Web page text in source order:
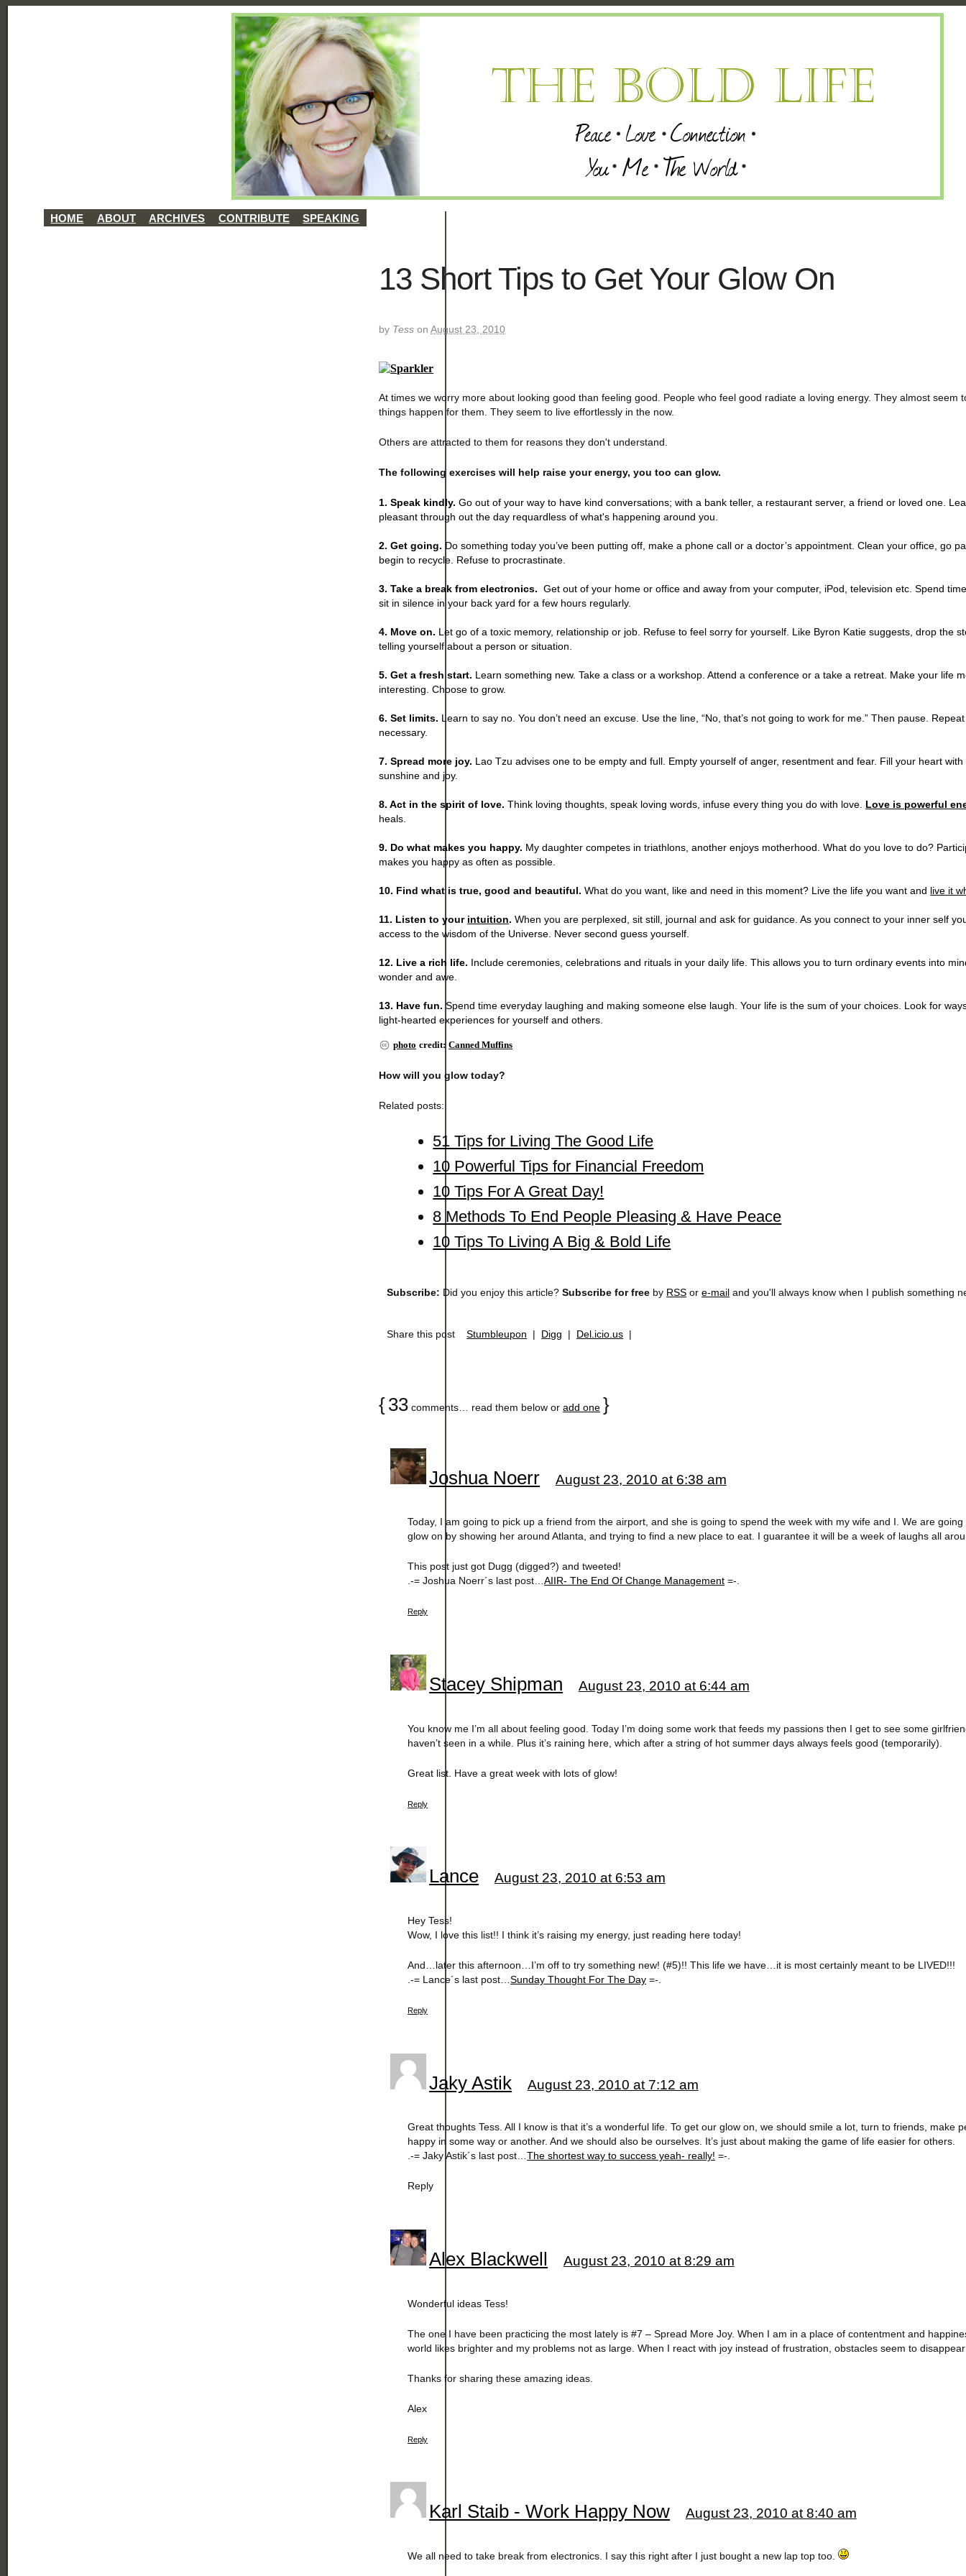
HOME ABOUT ARCHIVES CONTRIBUTE SPEAKING
13 Short Tips to Get Your Glow On
by Tess onAugust 23, 2010
At times we worry more about looking good than feeling good. People who feel good radiate a loving energy. They almost seem
things happen for them. They seem to live effortlessly in the now.
Others are attracted to them for reasons they don't understand.
The following exercises will help raise your energy, you too can glow.
1. Speak kindly. Go out of your way to have kind conversations; with a bank teller, a restaurant server, a friend or loved one.
pleasant through out the day requardless of what's happening around you.
2. Get going. Do something today you’ve been putting off, make a phone call or a doctor’s appointment. Clean your office, go
begin to recycle. Refuse to procrastinate.
3. Take a break from electronics. Get out of your home or office and away from your computer, iPod, television etc. Spend
sit in silence in your back yard for a few hours regularly.
4. Move on. Let go of a toxic memory, relationship or job. Refuse to feel sorry for yourself. Like Byron Katie suggests, drop the
telling yourself about a person or situation.
5. Get a fresh start. Learn something new. Take a class or a workshop. Attend a conference or a take a retreat. Make your life
interesting. Choose to grow.
6. Set limits. Learn to say no. You don’t need an excuse. Use the line, “No, that’s not going to work for me.” Then pause.
necessary.
7. Spread more joy. Lao Tzu advises one to be empty and full. Empty yourself of anger, resentment and fear. Fill your heart with
sunshine and joy.
8. Act in the spirit of love. Think loving thoughts, speak loving words, infuse every thing you do with love. Love is powerful
heals.
9. Do what makes you happy. My daughter competes in triathlons, another enjoys motherhood. What do you love to do?
makes you happy as often as possible.
10. Find what is true, good and beautiful. What do you want, like and need in this moment? Live the life you want and live it
11. Listen to your intuition. When you are perplexed, sit still, journal and ask for guidance. As you connect to your inner self
access to the wisdom of the Universe. Never second guess yourself.
12. Live a rich life. Include ceremonies, celebrations and rituals in your daily life. This allows you to turn ordinary events into
wonder and awe.
13. Have fun. Spend time everyday laughing and making someone else laugh. Your life is the sum of your choices. Look for
light-hearted experiences for yourself and others.
photo credit: Canned Muffins
How will you glow today?
Related posts:
51 Tips for Living The Good Life
10 Powerful Tips for Financial Freedom
10 Tips For A Great Day!
8 Methods To End People Pleasing & Have Peace
10 Tips To Living A Big & Bold Life
Subscribe: Did you enjoy this article?Subscribe for free by RSS ore-mail and you'll always know when I publish something
Share this postStumbleupon | Digg | Del.icio.us |
{33 comments… read them below oradd one }
Joshua Noerr August 23, 2010 at 6:38 am
Today, I am going to pick up a friend from the airport, and she is going to spend the week with my wife and I. We are
glow on by showing her around Atlanta, and trying to find a new place to eat. I guarantee it will be a week of laughs all
This post just got Dugg (digged?) and tweeted!
.-= Joshua Noerr´s last post…AIIR- The End Of Change Management =-.
Reply
Stacey Shipman August 23, 2010 at 6:44 am
You know me I’m all about feeling good. Today I’m doing some work that feeds my passions then I get to see some
haven’t seen in a while. Plus it’s raining here, which after a string of hot summer days always feels good (temporarily).
Great list. Have a great week with lots of glow!
Reply
Lance August 23, 2010 at 6:53 am
Hey Tess!
Wow, I love this list!! I think it’s raising my energy, just reading here today!
And…later this afternoon…I’m off to try something new! (#5)!! This life we have…it is most certainly meant to be LIVED!!!
.-= Lance´s last post…Sunday Thought For The Day =-.
Reply
Jaky Astik August 23, 2010 at 7:12 am
Great thoughts Tess. All I know is that it’s a wonderful life. To get our glow on, we should smile a lot, turn to friends, make
happy in some way or another. And we should also be ourselves. It’s just about making the game of life easier for others.
.-= Jaky Astik´s last post…The shortest way to success yeah- really! =-.
Reply
Alex Blackwell August 23, 2010 at 8:29 am
Wonderful ideas Tess!
The one I have been practicing the most lately is #7 – Spread More Joy. When I am in a place of contentment and
world likes brighter and my problems not as large. When I react with joy instead of frustration, obstacles seem to
Thanks for sharing these amazing ideas.
Alex
Reply
Karl Staib - Work Happy Now August 23, 2010 at 8:40 am
We all need to take break from electronics. I say this right after I just bought a new lap top too.